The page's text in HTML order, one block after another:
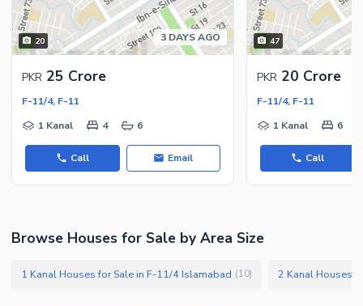
20 3 DAYS AGO
PKR 25 Crore
F-11/4, F-11
1 Kanal
4 6
Call Email
47
PKR 20 Crore
F-11/4, F-11
1 Kanal
6
Call
Browse Houses for Sale by Area Size
1 Kanal Houses for Sale in F-11/4 Islamabad (10) 2 Kanal Houses